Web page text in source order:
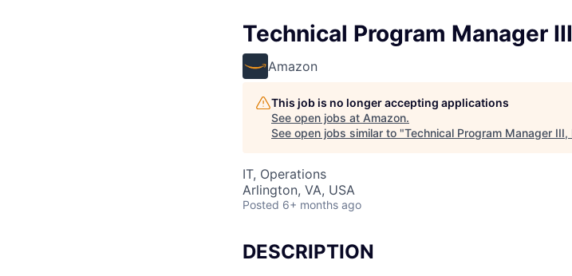
Technical Program Manager
Amazon
This job is no longer accepting applications
See open jobs at Amazon.
See open jobs similar to "Technical Program Manager
IT, Operations
Arlington, VA, USA
Posted 6+ months ago
DESCRIPTION